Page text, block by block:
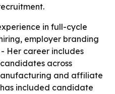
in full-cycle
employer branding
Her career includes
across
and affiliate
included candidate